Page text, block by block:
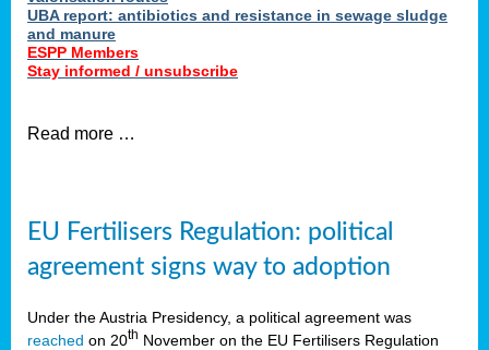
UBA report: antibiotics and resistance in sewage sludge
and manure
ESPP Members
Stay informed / unsubscribe
Read more …
EU Fertilisers Regulation: political
agreement signs way to adoption
Under the Austria Presidency, a political agreement was
reached on 20th November on the EU Fertilisers Regulation